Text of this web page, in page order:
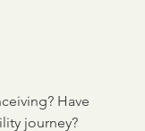
Have
journey?